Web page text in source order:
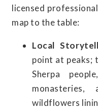
licensed
map to the table:
Local
point at peaks;
Sherpa
wildflowers